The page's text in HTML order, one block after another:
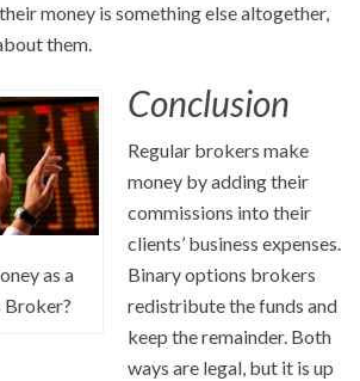
money is something else altogether,
them.
as a
Broker?
Conclusion
Regular brokers make
money by adding their
commissions into their
clients’ business expenses.
Binary options brokers
redistribute the funds and
keep the remainder. Both
ways are legal, but it is up